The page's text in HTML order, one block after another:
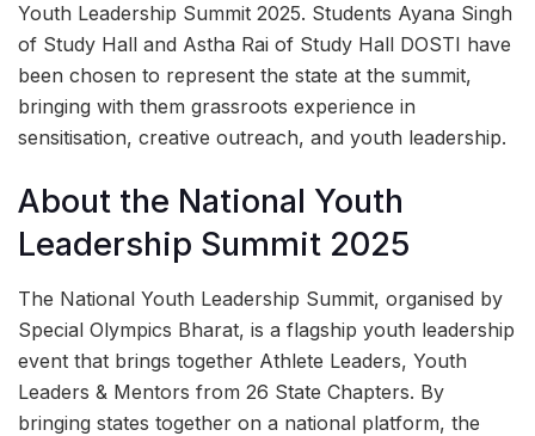
Youth Leadership Summit 2025. Students Ayana Singh
of Study Hall and Astha Rai of Study Hall DOSTI have
been chosen to represent the state at the summit,
bringing with them grassroots experience in
sensitisation, creative outreach, and youth leadership.
About the National Youth
Leadership Summit 2025
The National Youth Leadership Summit, organised by
Special Olympics Bharat, is a flagship youth leadership
event that brings together Athlete Leaders, Youth
Leaders & Mentors from 26 State Chapters. By
bringing states together on a national platform, the